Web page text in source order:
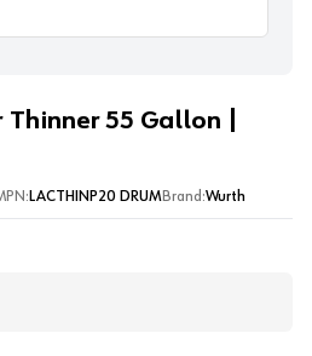
Thinner 55 Gallon |
LACTHINP20 DRUM Brand:Wurth